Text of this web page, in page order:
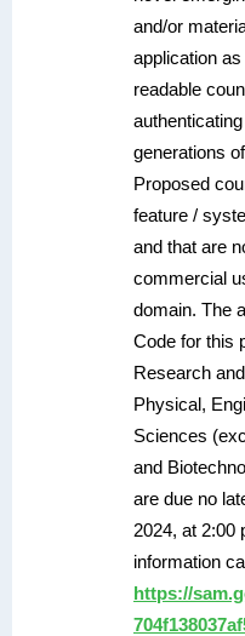
and/or
application
readable
generations
Proposed
feature /
and that are
commercial
domain. The
Code for this
Research
Physical,
Sciences
and
are due no
2024, at 2:00
information
https://